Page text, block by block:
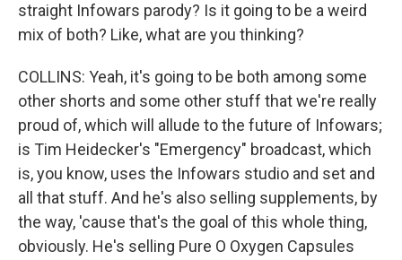
straight Infowars parody? Is it going to be a weird
mix of both? Like, what are you thinking?
COLLINS: Yeah, it's going to be both among some
other shorts and some other stuff that we're really
proud of, which will allude to the future of Infowars;
is Tim Heidecker's "Emergency" broadcast, which
is, you know, uses the Infowars studio and set and
all that stuff. And he's also selling supplements, by
the way, 'cause that's the goal of this whole thing,
obviously. He's selling Pure O Oxygen Capsules